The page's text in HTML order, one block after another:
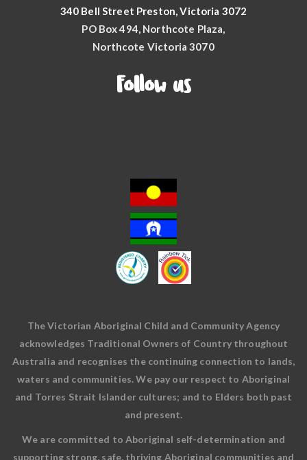
340 Bell Street Preston, Victoria 3072
PO Box 494, Northcote Plaza,
Northcote Victoria 3070
Follow us
The Victorian Aboriginal Child and Community Agency
acknowledges Traditional Owners of Country throughout
Australia and recognises the continuing connection to lands,
waters and communities. We pay our respect to Aboriginal
and Torres Strait Islander cultures; and to Elders both past
and present.
We are committed to Aboriginal self-determination and
supporting strong, safe, thriving Aboriginal communities and